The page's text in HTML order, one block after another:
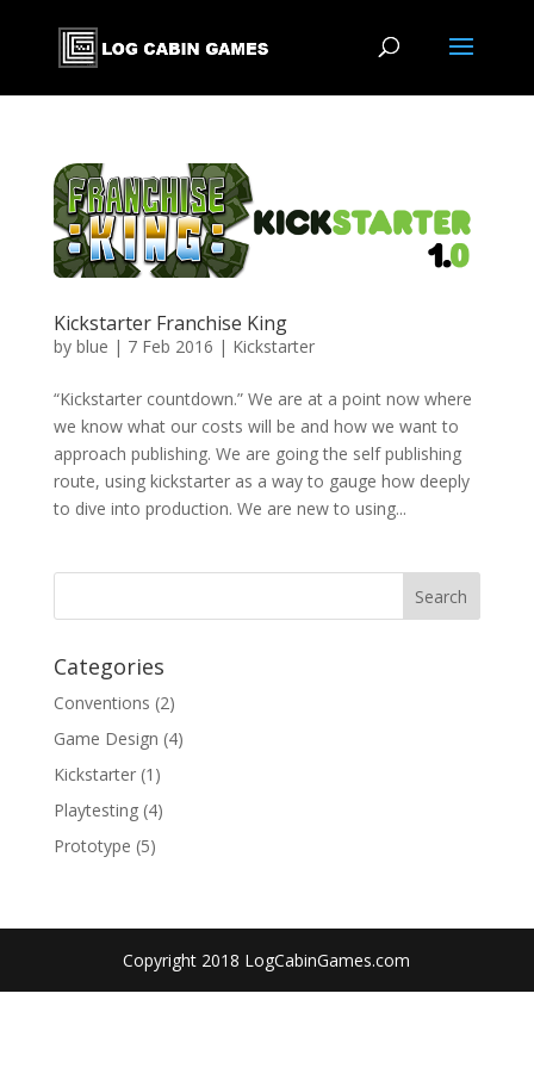
Kickstarter Franchise King
by blue | 7 Feb 2016 | Kickstarter
“Kickstarter countdown.” We are at a point now where
we know what our costs will be and how we want to
approach publishing. We are going the self publishing
route, using kickstarter as a way to gauge how deeply
to dive into production. We are new to using...
Categories
Conventions (2)
Game Design (4)
Kickstarter(1)
Playtesting(4)
Prototype (5)
Copyright 2018 LogCabinGames.com